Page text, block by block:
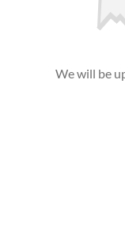
We will be